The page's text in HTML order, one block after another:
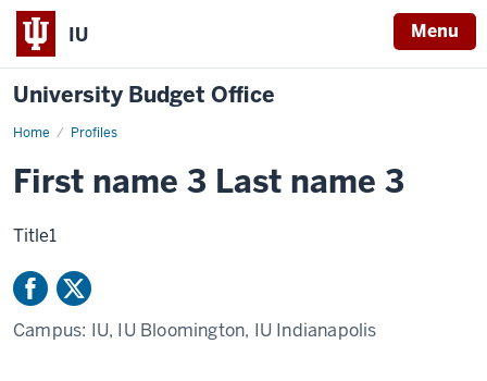
IU Menu
University Budget Office
Home Profiles
Firstname
First name 3 Last name 3
Title1
Campus: IU, IU Bloomington, IU Indianapolis